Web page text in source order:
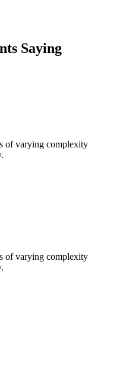
Saying
of varying complexity
of varying complexity